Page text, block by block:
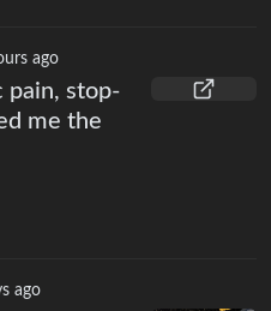
ago
pain, stop-
me the
ago